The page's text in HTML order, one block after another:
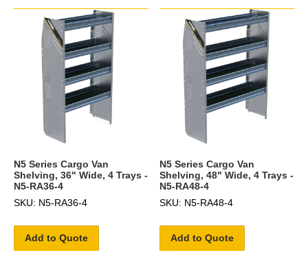
N5 Series Cargo Van
Shelving, 36" Wide, 4 Trays -
N5-RA36-4
SKU: N5-RA36-4
Add to Quote
N5 Series Cargo Van
Shelving, 48" Wide, 4 Trays -
N5-RA48-4
SKU: N5-RA48-4
Add to Quote